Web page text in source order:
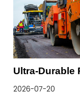
Ultra-Durable
2026-07-20